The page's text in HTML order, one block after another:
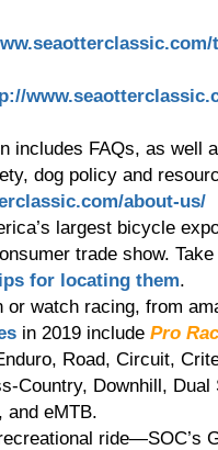
includes FAQs, as well
dog policy and
about-us/
largest bicycle
trade show.
for locating them.
or watch racing, from
in 2019 include Pro
Road, Circuit,
Country, Downhill, Dual
and eMTB.
ride—SOC’s